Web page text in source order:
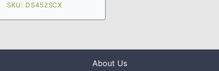
SKU: DS452SCX
About Us